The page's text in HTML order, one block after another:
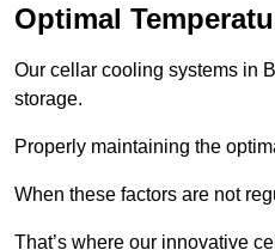
Optimal
Our cellar cooling systems in
storage.
Properly maintaining the
When these factors are not
That’s where our innovative